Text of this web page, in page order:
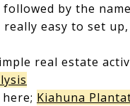
by the
really easy to set
real estate
Kiahuna